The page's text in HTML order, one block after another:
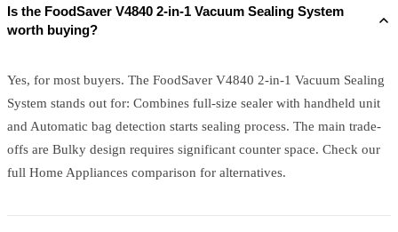
Is the FoodSaver V4840 2-in-1 Vacuum Sealing System
worth buying?
Yes, for most buyers. The FoodSaver V4840 2-in-1 Vacuum Sealing
System stands out for: Combines full-size sealer with handheld unit
and Automatic bag detection starts sealing process. The main trade-
offs are Bulky design requires significant counter space. Check our
full Home Appliances comparison for alternatives.